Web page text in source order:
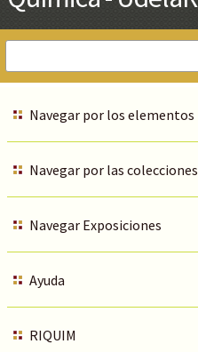
Navegar por los elementos
Navegar por las colecciones
Navegar Exposiciones
Ayuda
RIQUIM